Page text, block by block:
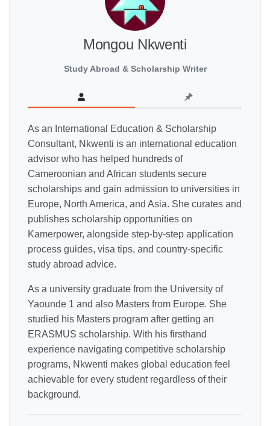
Mongou Nkwenti
Study Abroad & Scholarship Writer
As an International Education & Scholarship
Consultant, Nkwenti is an international education
advisor who has helped hundreds of
Cameroonian and African students secure
scholarships and gain admission to universities in
Europe, North America, and Asia. She curates and
publishes scholarship opportunities on
Kamerpower, alongside step-by-step application
process guides, visa tips, and country-specific
study abroad advice.
As a university graduate from the University of
Yaounde 1 and also Masters from Europe. She
studied his Masters program after getting an
ERASMUS scholarship. With his firsthand
experience navigating competitive scholarship
programs, Nkwenti makes global education feel
achievable for every student regardless of their
background.